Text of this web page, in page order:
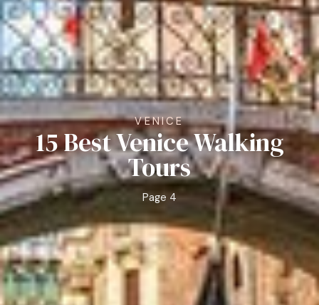
VENICE
15 Best Venice Walking
Tours
Page 4